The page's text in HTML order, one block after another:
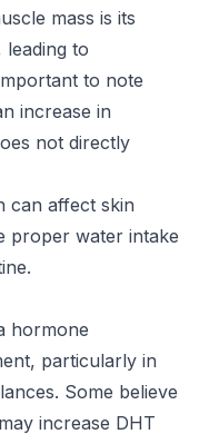
mass is its
leading to
to note
increase in
not directly
can affect skin
proper water intake
hormone
particularly in
Some believe
increase DHT